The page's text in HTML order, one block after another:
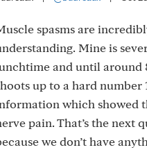
spasms are
Mine is
and until around
up to a hard
which showed
pain. That’s the next
we don’t have